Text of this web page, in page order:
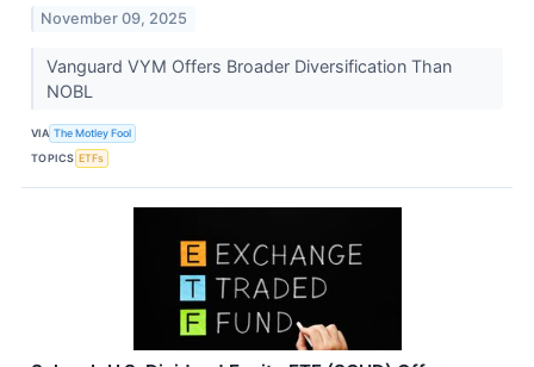
November 09, 2025
Vanguard VYM Offers Broader Diversification Than
NOBL
VIA The Motley Fool
TOPICS ETFs